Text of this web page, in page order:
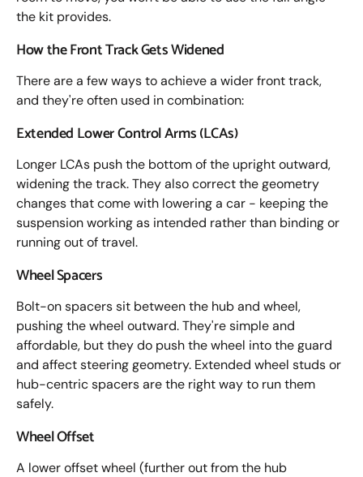
the kit provides.
How the Front Track Gets Widened
There are a few ways to achieve a wider front track,
and they're often used in combination:
Extended Lower Control Arms (LCAs)
Longer LCAs push the bottom of the upright outward,
widening the track. They also correct the geometry
changes that come with lowering a car - keeping the
suspension working as intended rather than binding or
running out of travel.
Wheel Spacers
Bolt-on spacers sit between the hub and wheel,
pushing the wheel outward. They're simple and
affordable, but they do push the wheel into the guard
and affect steering geometry. Extended wheel studs or
hub-centric spacers are the right way to run them
safely.
Wheel Offset
A lower offset wheel (further out from the hub